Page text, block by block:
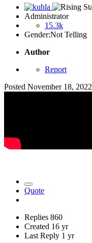
Administrator
15.3k
Gender:Not Telling
Author
Report
Posted November 18, 2022
Quote
Replies 860
Created 16 yr
Last Reply 1 yr